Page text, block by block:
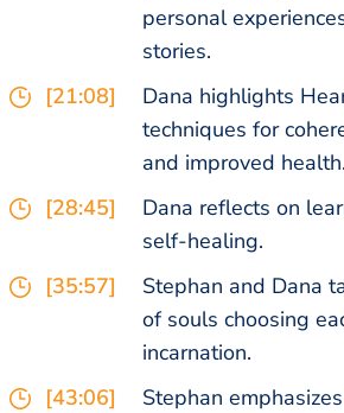
personal
stories.
[21:08]
Dana highlights
techniques for
and improved health.
[28:45]
Dana reflects on
self-healing.
[35:57]
Stephan and Dana
of souls choosing
incarnation.
[43:06]
Stephan